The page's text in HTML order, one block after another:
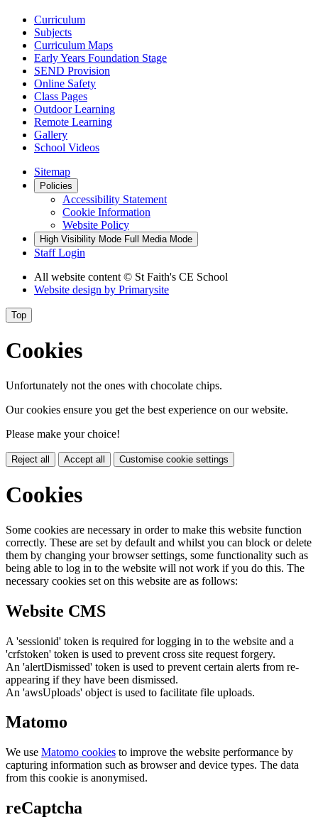
Curriculum
Subjects
Curriculum Maps
Early Years Foundation Stage
SEND Provision
Online Safety
Class Pages
Outdoor Learning
Remote Learning
Gallery
School Videos
Sitemap
Policies
Accessibility Statement
Cookie Information
Website Policy
High Visibility Mode Full Media Mode
Staff Login
All website content © St Faith's CE School
Website design by Primarysite
Top
Cookies
Unfortunately not the ones with chocolate chips.
Our cookies ensure you get the best experience on our website.
Please make your choice!
Reject all Accept all Customise cookie settings
Cookies
Some cookies are necessary in order to make this website function
correctly. These are set by default and whilst you can block or delete
them by changing your browser settings, some functionality such as
being able to log in to the website will not work if you do this. The
necessary cookies set on this website are as follows:
Website CMS
A 'sessionid' token is required for logging in to the website and a
'crfstoken' token is used to prevent cross site request forgery.
An 'alertDismissed' token is used to prevent certain alerts from re-
appearing if they have been dismissed.
An 'awsUploads' object is used to facilitate file uploads.
Matomo
We use Matomo cookies to improve the website performance by
capturing information such as browser and device types. The data
from this cookie is anonymised.
reCaptcha